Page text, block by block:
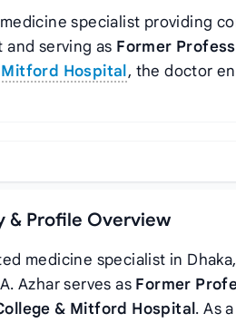
specialist providing
serving as Former
Hospital , the doctor
& Profile Overview
medicine specialist in
A. Azhar serves as Former
& Mitford Hospital . As